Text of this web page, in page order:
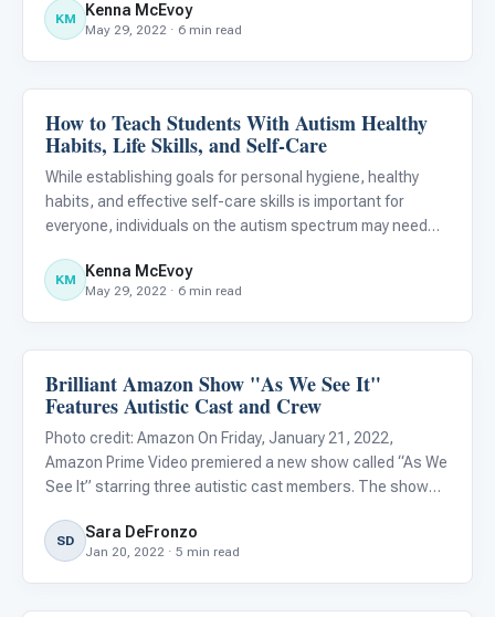
KM Kenna McEvoy
May 29, 2022 · 6 min read
Life Skills & Transitions
How to Teach Students With Autism Healthy
Habits, Life Skills, and Self-Care
While establishing goals for personal hygiene, healthy
habits, and effective self-care skills is important for
everyone, individuals on the autism spectrum may need
Research suggests that teaching self-care skills can
help i
KM Kenna McEvoy
May 29, 2022 · 6 min read
Life Skills & Transitions
Brilliant Amazon Show "As We See It"
Features Autistic Cast and Crew
Photo credit: Amazon On Friday, January 21, 2022,
Amazon Prime Video premiered a new show called “As We
See It” starring three autistic cast members. The show
(Rick Glassman), Harrison (Albert Rutecki), and Violet
(Sue Ann Pi
SD Sara DeFronzo
Jan 20, 2022 · 5 min read